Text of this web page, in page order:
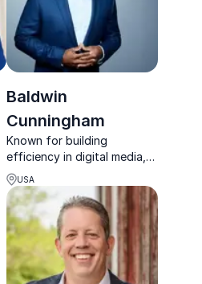
Baldwin
Cunningham
Known for building
efficiency in digital media,
Baldwin Cunningham former
VP, Client Sales Lead for
Warner Media. His keynote
provides audiences with
practical techniques for
expanding client growth a...
USA